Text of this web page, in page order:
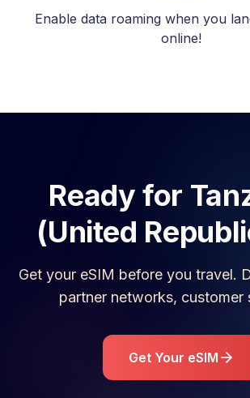
Enable data roaming when you
online!
Ready for
(United
Get your eSIM before you travel.
partner networks, customer
Get Your eSIM